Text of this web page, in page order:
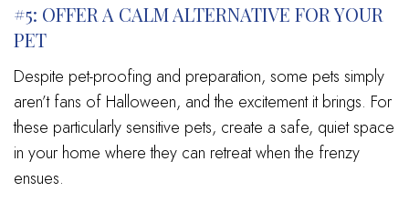
#5: OFFER A CALM ALTERNATIVE FOR YOUR
PET
Despite pet-proofing and preparation, some pets simply
aren’t fans of Halloween, and the excitement it brings. For
these particularly sensitive pets, create a safe, quiet space
in your home where they can retreat when the frenzy
ensues.